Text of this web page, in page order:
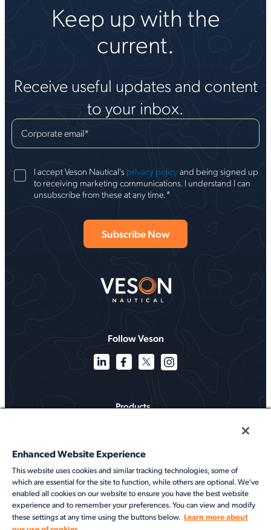
Keep up with the
current.
Receive useful updates and content
to your inbox.
Corporate email*
I accept Veson Nautical's privacy policyand being signed up
to receiving marketing communications. I understand I can
unsubscribe from these at any time. *
Follow Veson
Products
Services
Resources
About
Enhanced Website Experience
This website uses cookies and similar tracking technologies, some of
which are essential for the site to function, while others are optional. We've
enabled all cookies on our website to ensure you have the best website
experience and to remember your preferences. You can view and modify
these settings at any time using the buttons below. Learn more about